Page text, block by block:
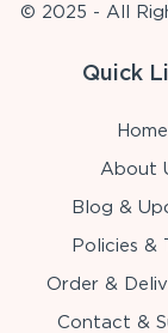
© 2025 - All
Quick
Home
About
Blog &
Policies &
Order &
Contact &